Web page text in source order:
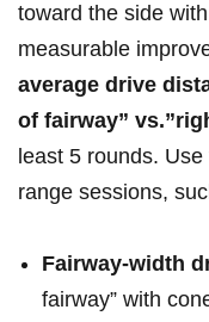
toward the side
measurable
average drive
of fairway”
least 5 rounds.
range sessions,
Fairway-width
fairway” with⁢